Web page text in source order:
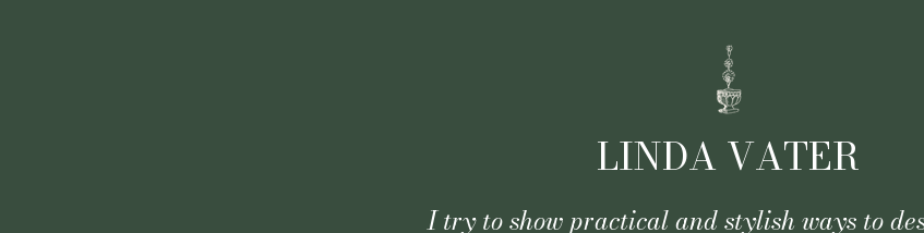
LINDA VATER
I try to show practical and stylish ways to